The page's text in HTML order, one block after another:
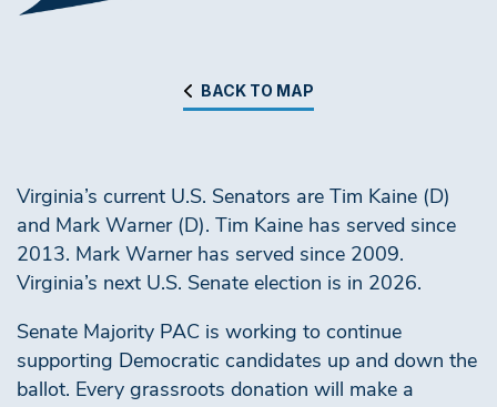
BACK TO MAP
Virginia’s current U.S. Senators are Tim Kaine (D)
and Mark Warner (D). Tim Kaine has served since
2013. Mark Warner has served since 2009.
Virginia’s next U.S. Senate election is in 2026.
Senate Majority PAC is working to continue
supporting Democratic candidates up and down the
ballot. Every grassroots donation will make a